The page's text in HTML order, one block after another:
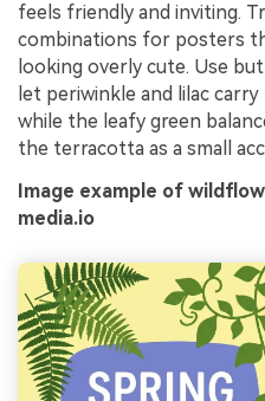
feels friendly and inviting.
combinations for posters
looking overly cute. Use
let periwinkle and lilac
while the leafy green
the terracotta as a small
Image example of
media.io